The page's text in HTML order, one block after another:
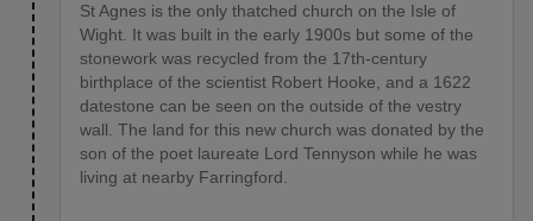
St Agnes is the only thatched church on the Isle of
Wight. It was built in the early 1900s but some of the
stonework was recycled from the 17th-century
birthplace of the scientist Robert Hooke, and a 1622
datestone can be seen on the outside of the vestry
wall. The land for this new church was donated by the
son of the poet laureate Lord Tennyson while he was
living at nearby Farringford.